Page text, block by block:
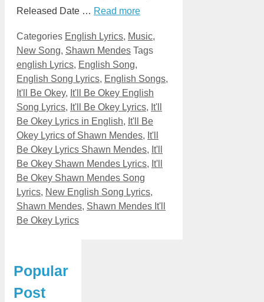
Released Date … Read more
Categories English Lyrics, Music,
New Song, Shawn Mendes Tags
english Lyrics, English Song,
English Song Lyrics, English Songs,
It'll Be Okey, It'll Be Okey English
Song Lyrics, It'll Be Okey Lyrics, It'll
Be Okey Lyrics in English, It'll Be
Okey Lyrics of Shawn Mendes, It'll
Be Okey Lyrics Shawn Mendes, It'll
Be Okey Shawn Mendes Lyrics, It'll
Be Okey Shawn Mendes Song
Lyrics, New English Song Lyrics,
Shawn Mendes, Shawn Mendes It'll
Be Okey Lyrics
Popular
Post